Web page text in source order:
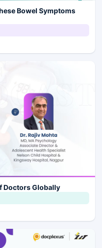
Bowel Symptoms
Doctors Globally